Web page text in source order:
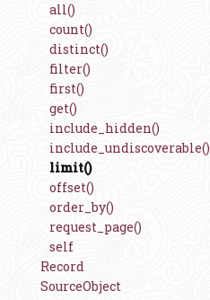
all()
count()
distinct()
filter()
first()
get()
include_hidden()
include_undiscoverable()
limit()
offset()
order_by()
request_page()
self
Record
SourceObject